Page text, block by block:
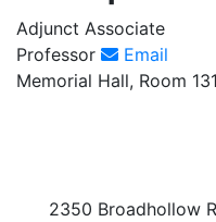
Adjunct Associate
Professor
Email
Memorial Hall, Room 131
2350 Broadhollow